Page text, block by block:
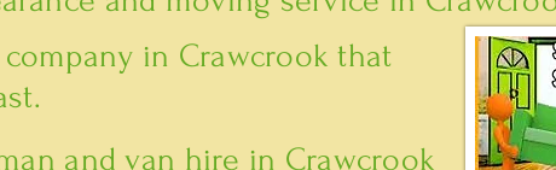
in Crawcrook that
and van hire in Crawcrook